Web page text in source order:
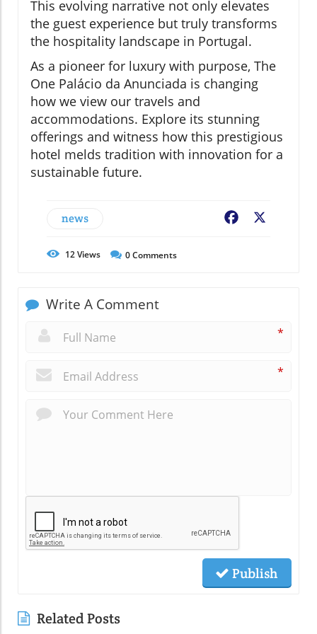
This evolving narrative not only elevates
the guest experience but truly transforms
the hospitality landscape in Portugal.
As a pioneer for luxury with purpose, The
One Palácio da Anunciada is changing
how we view our travels and
accommodations. Explore its stunning
offerings and witness how this prestigious
hotel melds tradition with innovation for a
sustainable future.
news Facebook
12Views 0Comments
Write A Comment
*
*
Publish
Related Posts